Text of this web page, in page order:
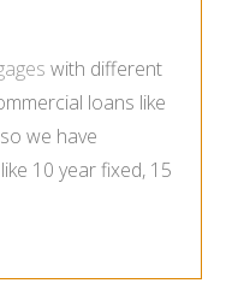
with different
loans like
we have
10 year fixed, 15